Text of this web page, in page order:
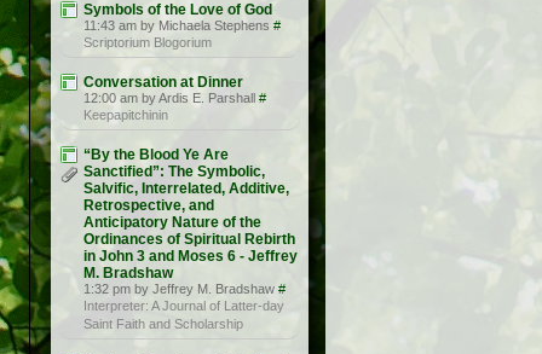
Symbols of the Love of God
11:43 am by Michaela Stephens #
Scriptorium Blogorium
Conversation at Dinner
12:00 am by Ardis E. Parshall #
Keepapitchinin
“By the Blood Ye Are
Sanctified”: The Symbolic,
Salvific, Interrelated, Additive,
Retrospective, and
Anticipatory Nature of the
Ordinances of Spiritual Rebirth
in John 3 and Moses 6 - Jeffrey
M. Bradshaw
1:32 pm by Jeffrey M. Bradshaw #
Interpreter: A Journal of Latter-day
Saint Faith and Scholarship